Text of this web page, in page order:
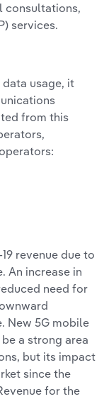
consultations,
services.
usage, it
from this
-19 revenue due to
An increase in
need for
New 5G mobile
a strong area
but its impact
since the
for the